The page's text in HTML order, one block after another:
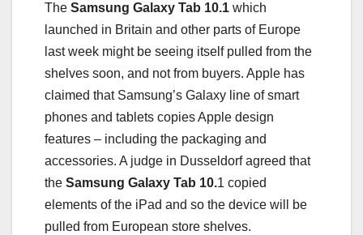
The Samsung Galaxy Tab 10.1 which
launched in Britain and other parts of Europe
last week might be seeing itself pulled from the
shelves soon, and not from buyers. Apple has
claimed that Samsung’s Galaxy line of smart
phones and tablets copies Apple design
features – including the packaging and
accessories. A judge in Dusseldorf agreed that
the Samsung Galaxy Tab 10.1 copied
elements of the iPad and so the device will be
pulled from European store shelves.